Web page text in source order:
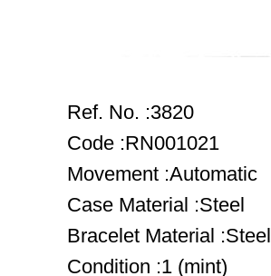
Ref. No. :3820
Code :RN001021
Movement :Automatic
Case Material :Steel
Bracelet Material :Steel
Condition :1 (mint)